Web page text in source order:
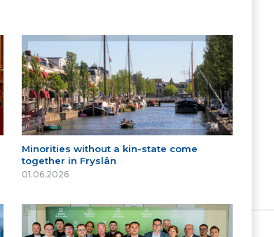
Minorities without a kin-state come
together in Fryslân
01.06.2026